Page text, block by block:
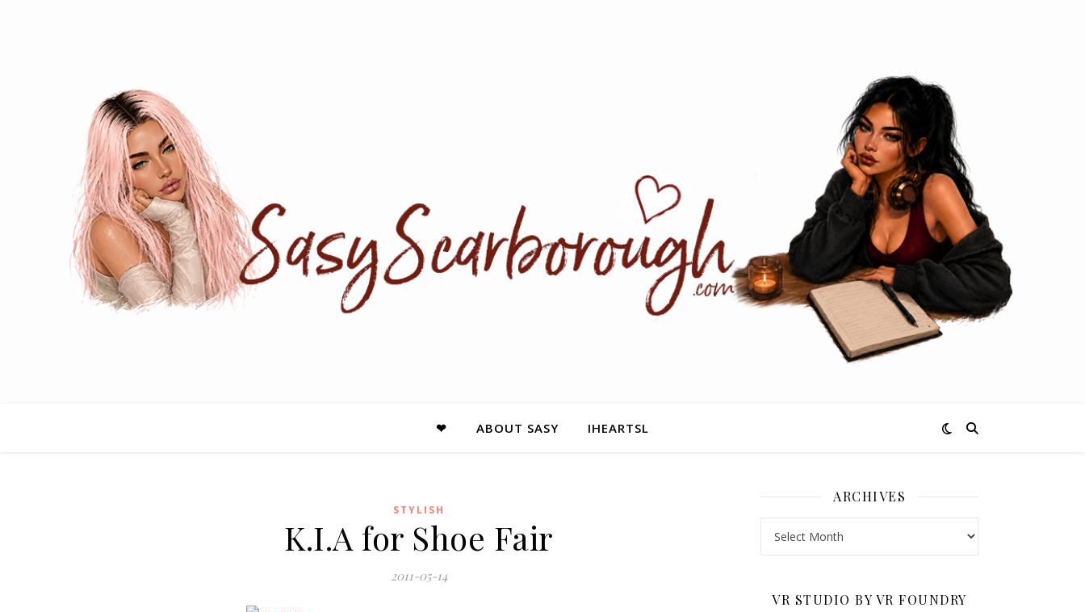
❤ ABOUT SASY IHEARTSL
STYLISH
K.I.A for Shoe Fair
2011-05-14
ARCHIVES
VR STUDIO BY VR FOUNDRY